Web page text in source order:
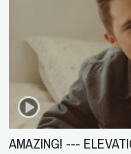
AMAZING! ---